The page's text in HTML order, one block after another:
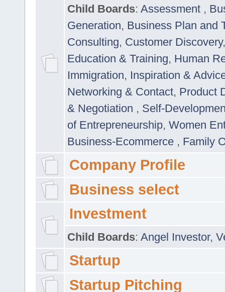
Child Boards: Assessment ,
Generation, Business Plan and
Consulting, Customer Discovery
Education & Training, Human
Immigration, Inspiration &
Networking & Contact, Product
& Negotiation , Self-
of Entrepreneurship, Women
Business-Ecommerce , Family
Company Profile
Business select
Investment
Child Boards: Angel Investor,
Startup
Startup Pitching